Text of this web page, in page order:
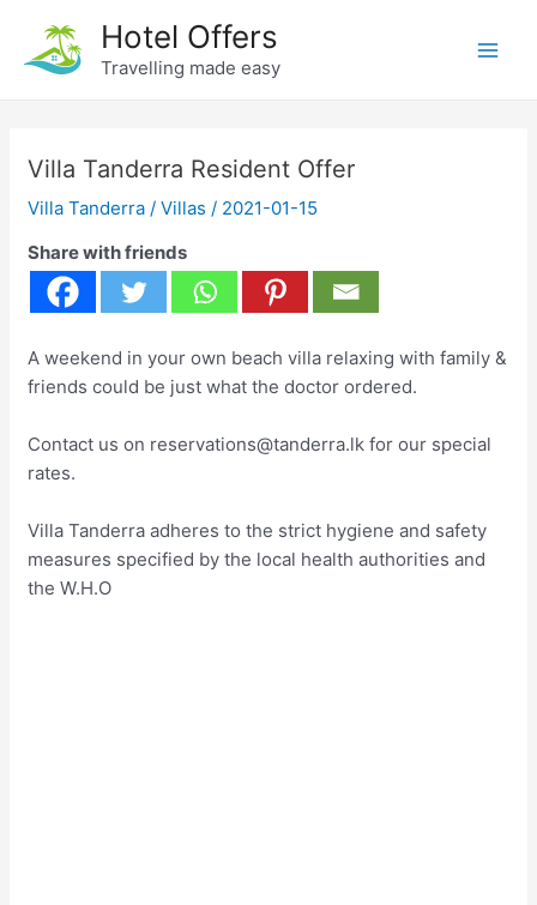
content
Hotel Offers
Travelling made easy
Villa Tanderra Resident Offer
Villa Tanderra /Villas / 2021-01-15
Share with friends
A weekend in your own beach villa relaxing with family &
friends could be just what the doctor ordered.
Contact us on reservations@tanderra.lk for our special
rates.
Villa Tanderra adheres to the strict hygiene and safety
measures specified by the local health authorities and
the W.H.O